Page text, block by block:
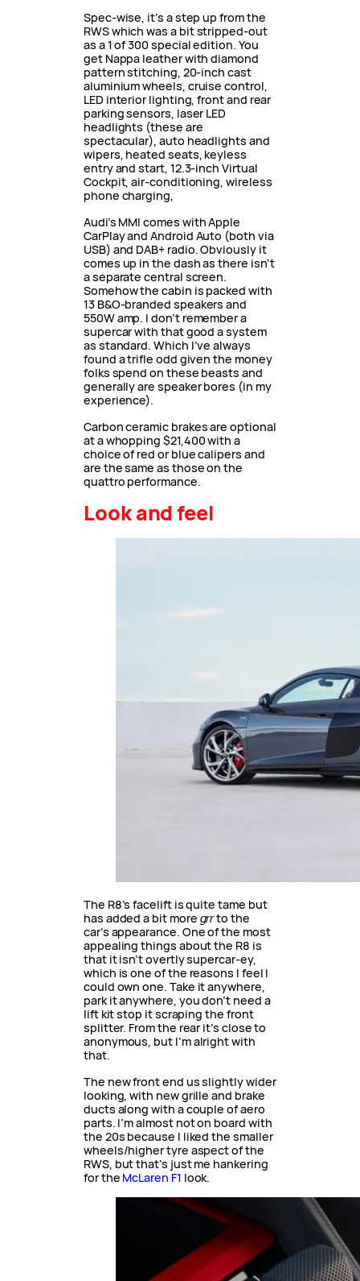
Spec-wise, it’s a step up from the
RWS which was a bit stripped-out
as a 1 of 300 special edition. You
get Nappa leather with diamond
pattern stitching, 20-inch cast
aluminium wheels, cruise control,
LED interior lighting, front and rear
parking sensors, laser LED
headlights (these are
spectacular), auto headlights and
wipers, heated seats, keyless
entry and start, 12.3-inch Virtual
Cockpit, air-conditioning, wireless
phone charging,
Audi’s MMI comes with Apple
CarPlay and Android Auto (both via
USB) and DAB+ radio. Obviously it
comes up in the dash as there isn’t
a separate central screen.
Somehow the cabin is packed with
13 B&O-branded speakers and
550W amp. I don’t remember a
supercar with that good a system
as standard. Which I’ve always
found a trifle odd given the money
folks spend on these beasts and
generally are speaker bores (in my
experience).
Carbon ceramic brakes are optional
at a whopping $21,400 with a
choice of red or blue calipers and
are the same as those on the
quattro performance.
Look and feel
The R8’s facelift is quite tame but
has added a bit more grrto the
car’s appearance. One of the most
appealing things about the R8 is
that it isn’t overtly supercar-ey,
which is one of the reasons I feel I
could own one. Take it anywhere,
park it anywhere, you don’t need a
lift kit stop it scraping the front
splitter. From the rear it’s close to
anonymous, but I’m alright with
that.
The new front end us slightly wider
looking, with new grille and brake
ducts along with a couple of aero
parts. I’m almost not on board with
the 20s because I liked the smaller
wheels/higher tyre aspect of the
RWS, but that’s just me hankering
for the McLaren F1 look.